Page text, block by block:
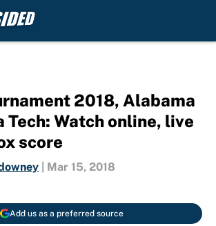
2018, Alabama
Tech: Watch online, live
score
Mar 15, 2018
Add us as a preferred source